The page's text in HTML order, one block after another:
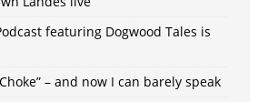
featuring Dogwood Tales is
– and now I can barely speak